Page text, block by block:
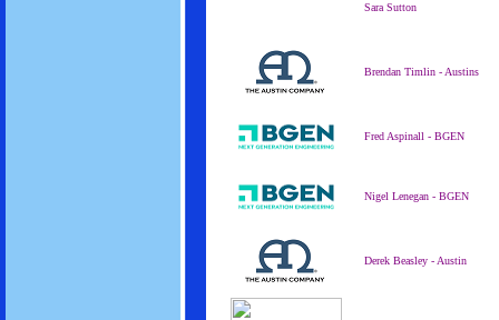
Sara Sutton
Brendan Timlin - Austins
Fred Aspinall - BGEN
Nigel Lenegan - BGEN
Derek Beasley - Austin